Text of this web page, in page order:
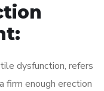
dysfunction, refers
firm enough erection